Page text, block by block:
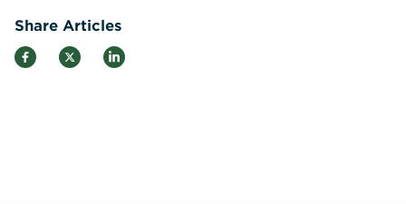
Share Articles